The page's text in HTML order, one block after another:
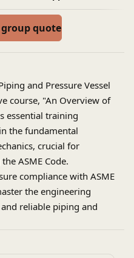
quote
and Pressure Vessel
course, "An Overview of
essential training
the fundamental
crucial for
ASME Code.
compliance with ASME
the engineering
reliable piping and
solid